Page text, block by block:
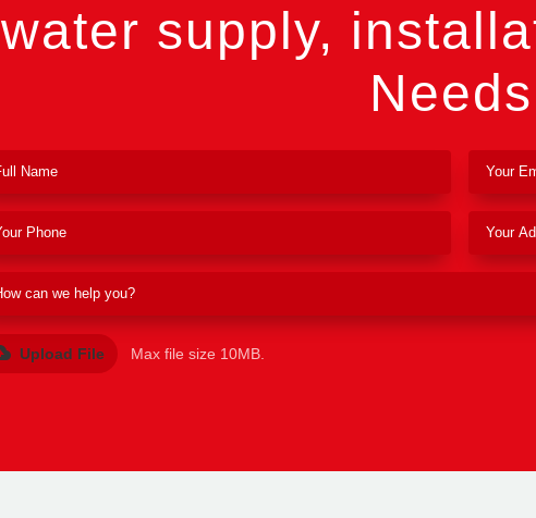
water supply,
Upload File Max file size 10MB.